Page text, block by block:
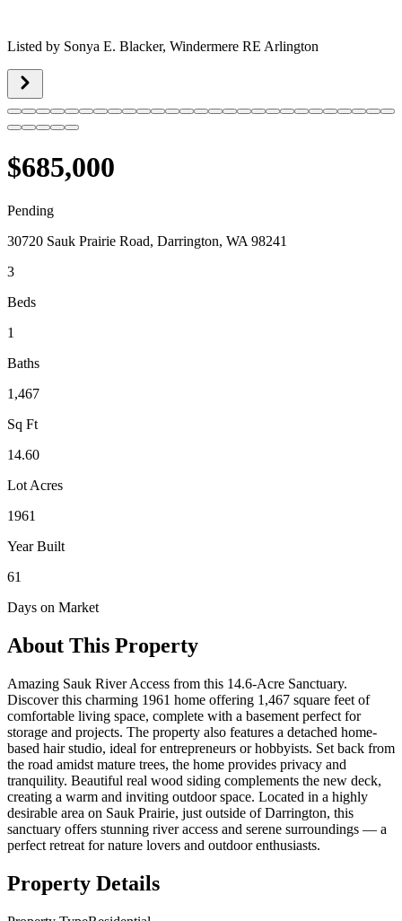
Listed by Sonya E. Blacker, Windermere RE Arlington
$685,000
Pending
30720 Sauk Prairie Road, Darrington, WA 98241
3
Beds
1
Baths
1,467
Sq Ft
14.60
Lot Acres
1961
Year Built
61
Days on Market
About This Property
Amazing Sauk River Access from this 14.6-Acre Sanctuary.
Discover this charming 1961 home offering 1,467 square feet of
comfortable living space, complete with a basement perfect for
storage and projects. The property also features a detached home-
based hair studio, ideal for entrepreneurs or hobbyists. Set back from
the road amidst mature trees, the home provides privacy and
tranquility. Beautiful real wood siding complements the new deck,
creating a warm and inviting outdoor space. Located in a highly
desirable area on Sauk Prairie, just outside of Darrington, this
sanctuary offers stunning river access and serene surroundings — a
perfect retreat for nature lovers and outdoor enthusiasts.
Property Details